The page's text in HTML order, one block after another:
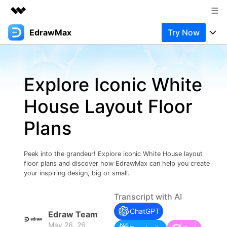
Featured Products
Overview
Solutions
About Us
Newsroom
Shop
Support
EdrawMax Try Now
Products
Pricing
Integrations
Try Online Free
Solutions
Most used
Layout
Technical
Manufacture
Resources
Blog
EdrawMax Templates
Try Online Free
Support
Use EdrawMax Better
Enterprise
Sign In
Explore Iconic White
House Layout Floor
Plans
Peek into the grandeur! Explore iconic White House layout
floor plans and discover how EdrawMax can help you create
your inspiring design, big or small.
Edraw Team
May 26, 26
Transcript with AI
ChatGPT